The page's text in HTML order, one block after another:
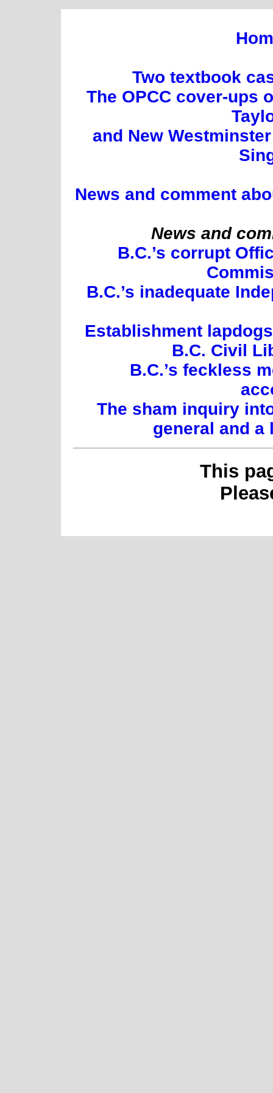
Two textbook
The OPCC cover-ups
and New
News and comment
News and
B.C.’s corrupt
B.C.’s inadequate
Establishment
B.C. Civil
B.C.’s feckless
The sham inquiry
general and a
This